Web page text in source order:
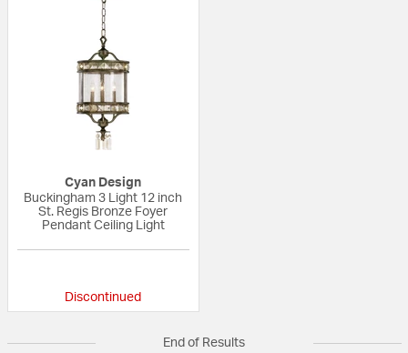
Cyan Design
Buckingham 3 Light 12 inch
St. Regis Bronze Foyer
Pendant Ceiling Light
Discontinued
End of Results